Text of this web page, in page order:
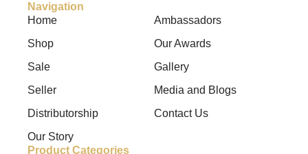
Navigation
Home
Shop
Sale
Seller
Distributorship
Our Story
Ambassadors
Our Awards
Gallery
Media and Blogs
Contact Us
Product Categories